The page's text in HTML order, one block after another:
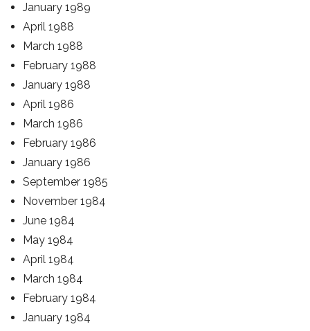
January 1989
April 1988
March 1988
February 1988
January 1988
April 1986
March 1986
February 1986
January 1986
September 1985
November 1984
June 1984
May 1984
April 1984
March 1984
February 1984
January 1984